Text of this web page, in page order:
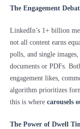
The Engagement
LinkedIn’s 1+ billion
not all content earns
polls, and single
documents or PDFs.
engagement likes,
algorithm prioritizes
this is where carousels
The Power of Dwell